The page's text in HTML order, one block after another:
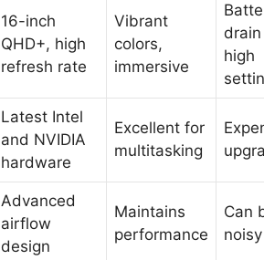
16-inch
QHD+, high
refresh rate
Vibrant
colors,
immersive
high
Latest Intel
and NVIDIA
hardware
Excellent for
multitasking
Advanced
airflow
design
Maintains
performance
Can
noisy